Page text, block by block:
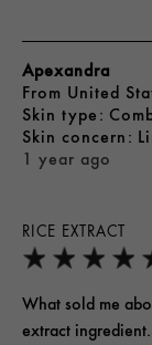
RICE EXTRACT
1 year ago
Apexandra
From United
skin type
skin concern
What sold me
extract